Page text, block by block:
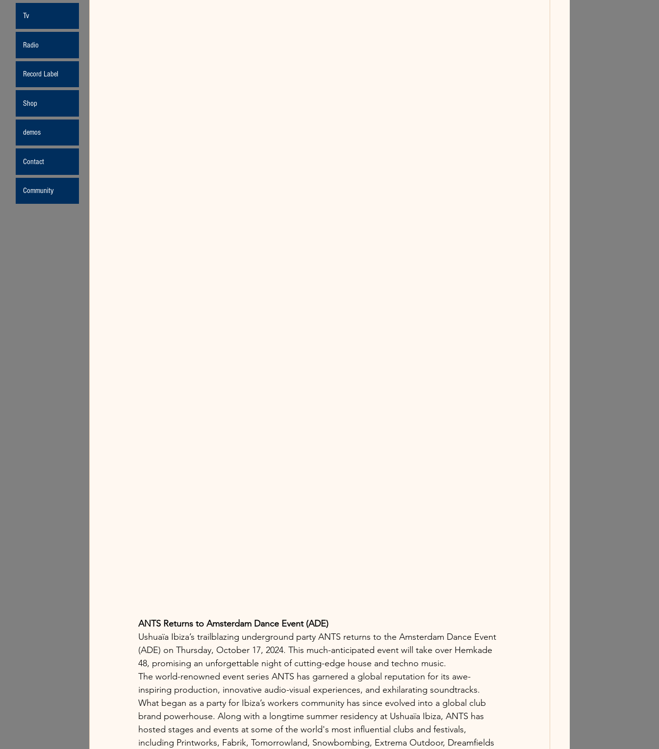
ANTS Returns to Amsterdam Dance Event (ADE)
Ushuaïa Ibiza’s trailblazing underground party ANTS returns to the Amsterdam Dance Event
(ADE) on Thursday, October 17, 2024. This much-anticipated event will take over Hemkade
48, promising an unforgettable night of cutting-edge house and techno music.
The world-renowned event series ANTS has garnered a global reputation for its awe-
inspiring production, innovative audio-visual experiences, and exhilarating soundtracks.
What began as a party for Ibiza’s workers community has since evolved into a global club
brand powerhouse. Along with a longtime summer residency at Ushuaïa Ibiza, ANTS has
hosted stages and events at some of the world's most influential clubs and festivals,
including Printworks, Fabrik, Tomorrowland, Snowbombing, Extrema Outdoor, Dreamfields
Tv
Radio
Record Label
Shop
demos
Contact
Community